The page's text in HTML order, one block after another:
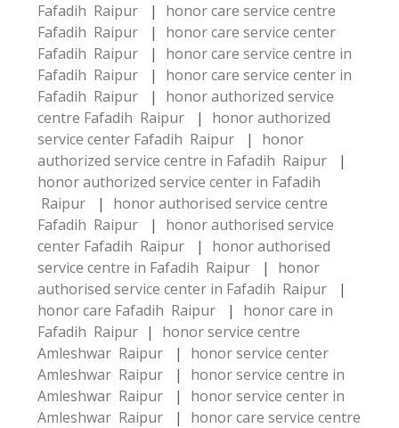
Fafadih Raipur
|
honor care service centre
Fafadih Raipur
|
honor care service center
Fafadih Raipur
|
honor care service centre in
Fafadih Raipur
|
honor care service center in
Fafadih Raipur
|
honor authorized service
centre Fafadih Raipur
|
honor authorized
service center Fafadih Raipur
|
honor
authorized service centre in Fafadih Raipur
|
honor authorized service center in Fafadih
Raipur
|
honor authorised service centre
Fafadih Raipur
|
honor authorised service
center Fafadih Raipur
|
honor authorised
service centre in Fafadih Raipur
|
honor
authorised service center in Fafadih Raipur
|
honor care Fafadih Raipur
|
honor care in
Fafadih Raipur |
honor service centre
Amleshwar Raipur
|
honor service center
Amleshwar Raipur
|
honor service centre in
Amleshwar Raipur
|
honor service center in
Amleshwar Raipur
|
honor care service centre